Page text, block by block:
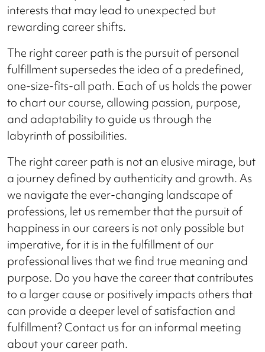
interests that may lead to unexpected but
rewarding career shifts.
The right career path is the pursuit of personal
fulfillment supersedes the idea of a predefined,
one-size-fits-all path. Each of us holds the power
to chart our course, allowing passion, purpose,
and adaptability to guide us through the
labyrinth of possibilities.
The right career path is not an elusive mirage, but
a journey defined by authenticity and growth. As
we navigate the ever-changing landscape of
professions, let us remember that the pursuit of
happiness in our careers is not only possible but
imperative, for it is in the fulfillment of our
professional lives that we find true meaning and
purpose. Do you have the career that contributes
to a larger cause or positively impacts others that
can provide a deeper level of satisfaction and
fulfillment? Contact us for an informal meeting
about your career path.